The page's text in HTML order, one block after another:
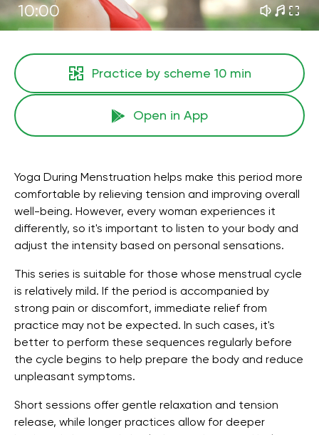
10:00
Practice by scheme 10 min
Open in App
Yoga During Menstruation helps make this period more
comfortable by relieving tension and improving overall
well-being. However, every woman experiences it
differently, so it's important to listen to your body and
adjust the intensity based on personal sensations.
This series is suitable for those whose menstrual cycle
is relatively mild. If the period is accompanied by
strong pain or discomfort, immediate relief from
practice may not be expected. In such cases, it's
better to perform these sequences regularly before
the cycle begins to help prepare the body and reduce
unpleasant symptoms.
Short sessions offer gentle relaxation and tension
release, while longer practices allow for deeper